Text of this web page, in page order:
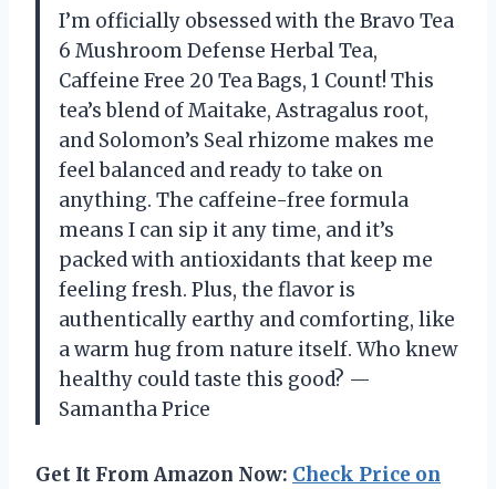
I’m officially obsessed with the Bravo Tea
6 Mushroom Defense Herbal Tea,
Caffeine Free 20 Tea Bags, 1 Count! This
tea’s blend of Maitake, Astragalus root,
and Solomon’s Seal rhizome makes me
feel balanced and ready to take on
anything. The caffeine-free formula
means I can sip it any time, and it’s
packed with antioxidants that keep me
feeling fresh. Plus, the flavor is
authentically earthy and comforting, like
a warm hug from nature itself. Who knew
healthy could taste this good? —
Samantha Price
Get It From Amazon Now: Check Price on